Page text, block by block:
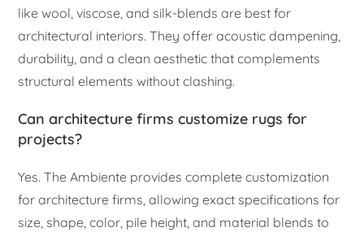
like wool, viscose, and silk-blends are best for
architectural interiors. They offer acoustic dampening,
durability, and a clean aesthetic that complements
structural elements without clashing.
Can architecture firms customize rugs for
projects?
Yes. The Ambiente provides complete customization
for architecture firms, allowing exact specifications for
size, shape, color, pile height, and material blends to